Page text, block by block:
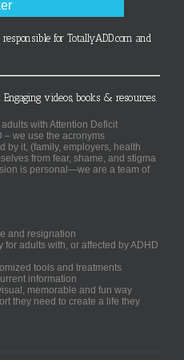
for TotallyADD.com and
videos, books & resources.
with Attention Deficit
– we use the acronyms
by it, (family, employers, health
from fear, shame, and stigma
is personal—we are a team of
and resignation
adults with, or affected by ADHD
tools and treatments
information
memorable and fun way
they need to create a life they